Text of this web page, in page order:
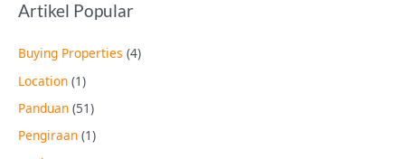
Artikel Popular
Buying Properties (4)
Location (1)
Panduan (51)
Pengiraan (1)